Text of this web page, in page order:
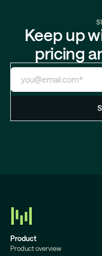
Keep up
pricing
Product
Product overview